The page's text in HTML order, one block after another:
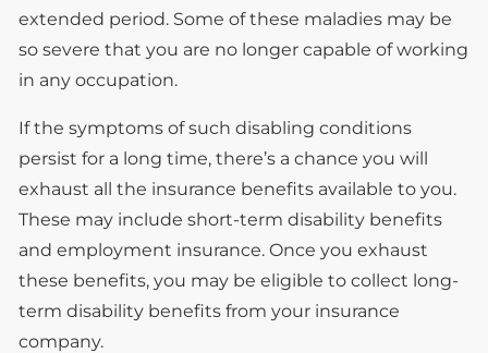
extended period. Some of these maladies may be
so severe that you are no longer capable of working
in any occupation.
If the symptoms of such disabling conditions
persist for a long time, there’s a chance you will
exhaust all the insurance benefits available to you.
These may include short-term disability benefits
and employment insurance. Once you exhaust
these benefits, you may be eligible to collect long-
term disability benefits from your insurance
company.